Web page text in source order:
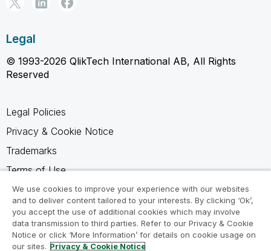
Legal
© 1993-2026 QlikTech International AB, All Rights
Reserved
Legal Policies
Privacy & Cookie Notice
Trademarks
Terms of Use
Legal Agreements
Product Terms
Do not share my info
We use cookies to improve your experience with our websites
and to deliver content tailored to your interests. By clicking ‘Ok’,
you accept the use of additional cookies which may involve
data transmission to third parties. Refer to our Privacy & Cookie
Notice or click ‘More Information’ for details on cookie usage on
our sites. Privacy & Cookie Notice